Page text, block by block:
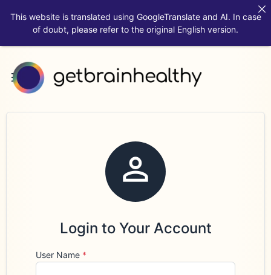

Login to Your Account
User Name *
This website is translated using GoogleTranslate and AI. In case
of doubt, please refer to the original English version.